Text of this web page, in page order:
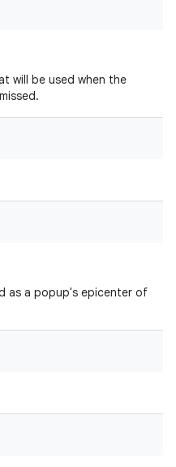
will be used when the
as a popup's epicenter of